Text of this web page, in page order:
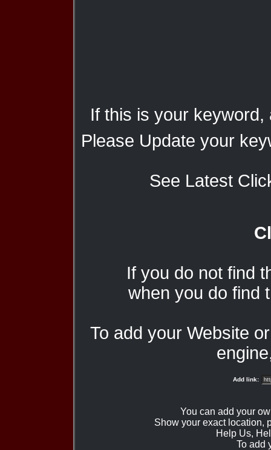
If this is your
Please Update your
See Latest
If you do not find
when you do find
To add your Website
Add link:
You can add your
Show your exact location,
Help Us,
To add